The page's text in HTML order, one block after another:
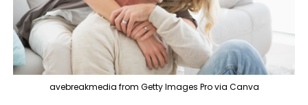
avebreakmedia from Getty Images Pro via Canva